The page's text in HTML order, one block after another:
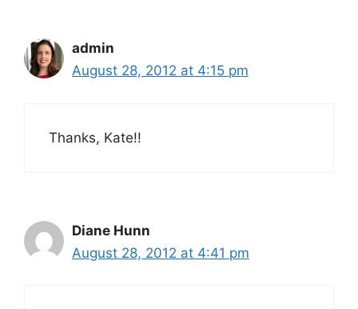
admin
August 28, 2012 at 4:15 pm
Thanks, Kate!!
Diane Hunn
August 28, 2012 at 4:41 pm